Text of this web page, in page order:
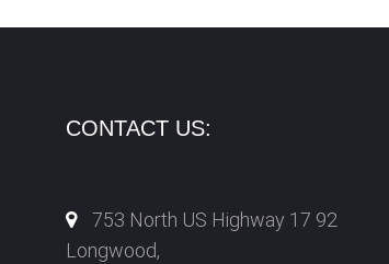
CONTACT US:
753 North US Highway 17 92
Longwood,